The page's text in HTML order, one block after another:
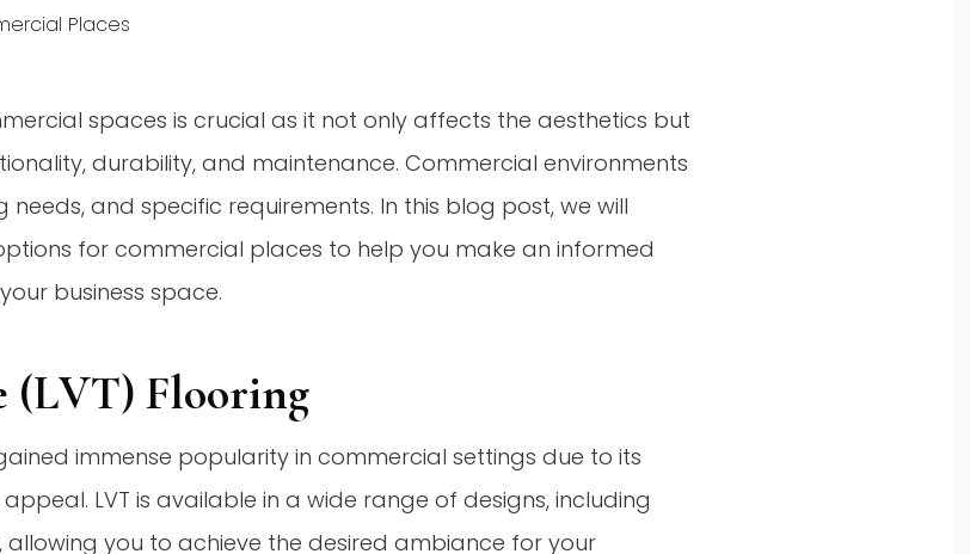
spaces is crucial as it not only affects the aesthetics but
durability, and maintenance. Commercial environments
and specific requirements. In this blog post, we will
for commercial places to help you make an informed
business space.
(LVT) Flooring
immense popularity in commercial settings due to its
LVT is available in a wide range of designs, including
allowing you to achieve the desired ambiance for your